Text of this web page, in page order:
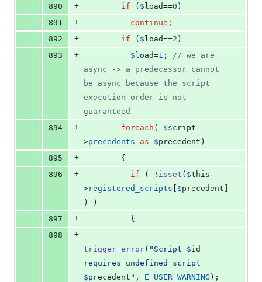
890
+ if ( $load==0 )
891
+ continue ;
892
+ if ( $load==2 )
893
+ $load=1 ;
// we are
async -> a predecessor cannot
be async because the script
execution order is not
guaranteed
894
+ foreach ( $script -
>precedents as $precedent )
895
+
        {
896
+ if ( ! isset ( $this -
>registered_scripts [ $precedent ]
) )
897
+
          {
898
+
trigger_error( " Script $id
$precedent " , E_USER_WARNING );